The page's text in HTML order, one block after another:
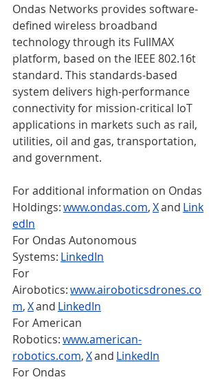
Ondas Networks provides software-
defined wireless broadband
technology through its FullMAX
platform, based on the IEEE 802.16t
standard. This standards-based
system delivers high-performance
connectivity for mission-critical IoT
applications in markets such as rail,
utilities, oil and gas, transportation,
and government.
For additional information on Ondas
Holdings: www.ondas.com, X and Link
edIn
For Ondas Autonomous
Systems: LinkedIn
For
Airobotics: www.airoboticsdrones.co
m, X and LinkedIn
For American
Robotics: www.american-
robotics.com, X and LinkedIn
For Ondas